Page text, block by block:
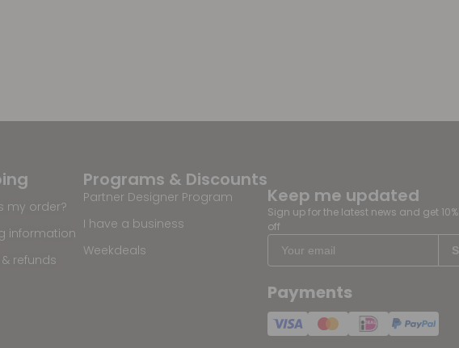
Programs & Discounts
Partner Designer Program
I have a business
Weekdeals
my order?
information
refunds
Keep me updated
Sign up for the latest news and get 10%
off
Payments